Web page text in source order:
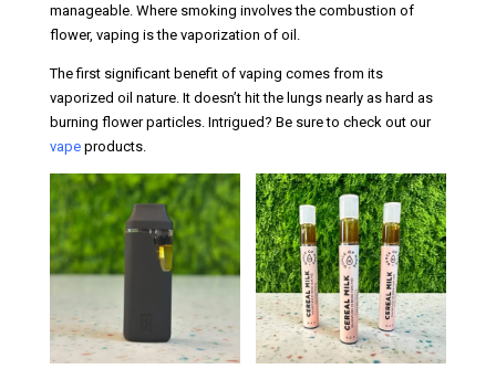
manageable. Where smoking involves the combustion of
flower, vaping is the vaporization of oil.
The first significant benefit of vaping comes from its
vaporized oil nature. It doesn’t hit the lungs nearly as hard as
burning flower particles. Intrigued? Be sure to check out our
vapeproducts.